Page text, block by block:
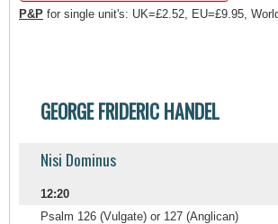
P&P for single unit's: UK=£2.52, EU=£9.95,
GEORGE FRIDERIC HANDEL
Nisi Dominus
12:20
Psalm 126 (Vulgate) or 127 (Anglican)